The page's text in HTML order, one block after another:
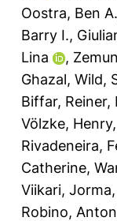
Oostra, Ben A.
Barry I.,
Lina
,
Ghazal, Wild,
Biffar, Reiner,
Völzke, Henry,
Rivadeneira,
Catherine,
Viikari, Jorma,
Robino,